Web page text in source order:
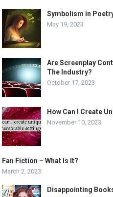
Symbolism in
May 19, 2023
Are Screenplay
The Industry?
October 17, 2023
How Can I Create
November 10, 2023
Fan Fiction – What Is It?
March 2, 2023
Disappointing